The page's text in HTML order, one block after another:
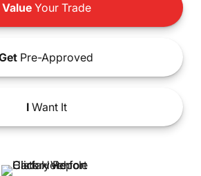
ValueYour Trade
Pre-Approved
IWant It